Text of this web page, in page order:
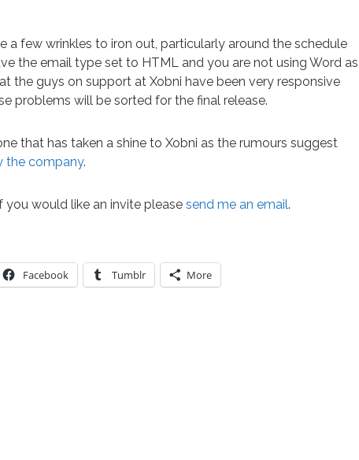
a few wrinkles to iron out, particularly around the schedule
the email type set to HTML and you are not using Word as
the guys on support at Xobni have been very responsive
problems will be sorted for the final release.
that has taken a shine to Xobni as the rumours suggest
the company.
would like an invite please send me an email.
Facebook Tumblr More